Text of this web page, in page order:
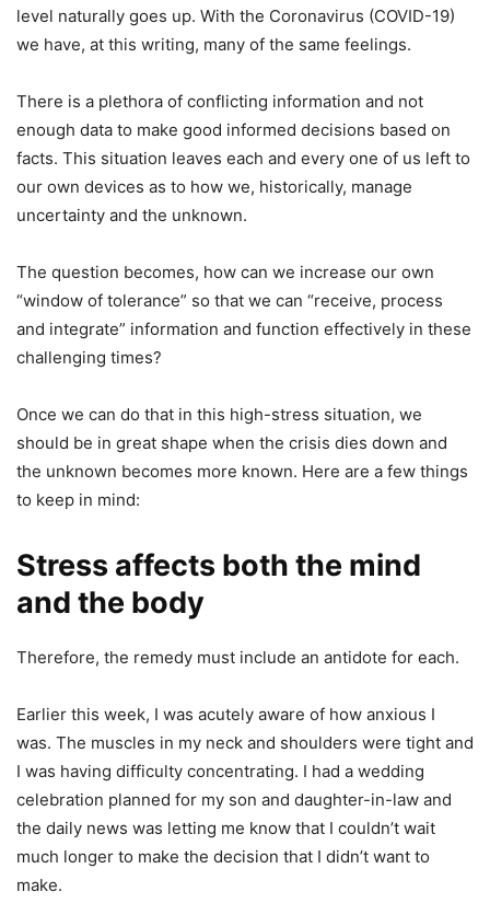
level naturally goes up. With the Coronavirus (COVID-19)
we have, at this writing, many of the same feelings.
There is a plethora of conflicting information and not
enough data to make good informed decisions based on
facts. This situation leaves each and every one of us left to
our own devices as to how we, historically, manage
uncertainty and the unknown.
The question becomes, how can we increase our own
“window of tolerance” so that we can “receive, process
and integrate” information and function effectively in these
challenging times?
Once we can do that in this high-stress situation, we
should be in great shape when the crisis dies down and
the unknown becomes more known. Here are a few things
to keep in mind:
Stress affects both the mind
and the body
Therefore, the remedy must include an antidote for each.
Earlier this week, I was acutely aware of how anxious I
was. The muscles in my neck and shoulders were tight and
I was having difficulty concentrating. I had a wedding
celebration planned for my son and daughter-in-law and
the daily news was letting me know that I couldn’t wait
much longer to make the decision that I didn’t want to
make.